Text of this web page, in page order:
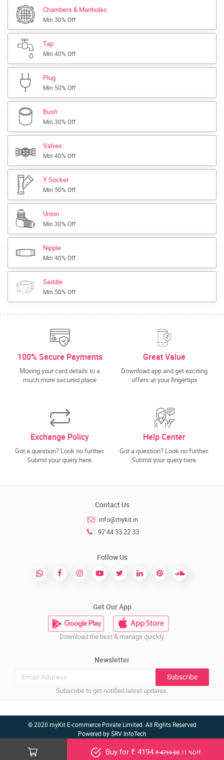
Buy for ₹ 4194₹ 4719.0011 %Off
Chambers & Manholes
Min 30% Off
Tap
Min 40% Off
Plug
Min 50% Off
Bush
Min 30% Off
Valves
Min 40% Off
Y Socket
Min 50% Off
Union
Min 30% Off
Nipple
Min 40% Off
Saddle
Min 50% Off
100% Secure Payments
Moving your card details to a
much more secured place
Great Value
Download app and get exciting
offers at your fingertips
Exchange Policy
Got a question? Look no further.
Submit your query here.
Help Center
Got a question? Look no further.
Submit your query here.
Contact Us
info@mykit.in
97 44 33 22 33
Follow Us
Get Our App
Download the best & manage quickly.
Newsletter
Subscribe
Subscribe to get notified latest updates.
© 2020 myKit E-commerce Private Limited. All Rights Reserved
Powered bySRV InfoTech